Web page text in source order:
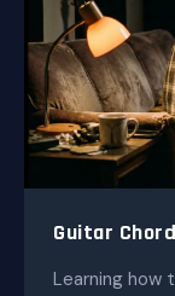
Guitar
Learning how